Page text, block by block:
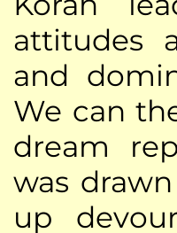
attitudes
and
We can
dream
was
up